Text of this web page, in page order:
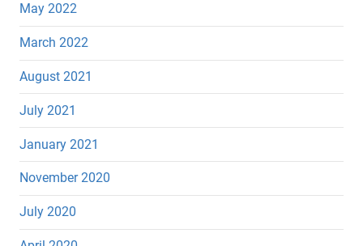
May 2022
March 2022
August 2021
July 2021
January 2021
November 2020
July 2020